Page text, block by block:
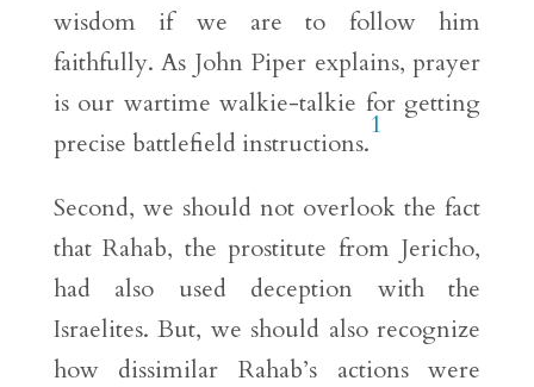
wisdom if we are to follow him
faithfully. As John Piper explains, prayer
is our wartime walkie-talkie for getting
precise battlefield instructions.
1
Second, we should not overlook the fact
that Rahab, the prostitute from Jericho,
had also used deception with the
Israelites. But, we should also recognize
how dissimilar Rahab’s actions were